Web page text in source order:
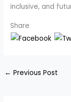
inclusive, and
Share
← Previous Post